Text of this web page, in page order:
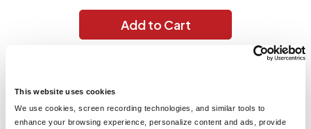
This website uses cookies
We use cookies, screen recording technologies, and similar tools to
enhance your browsing experience, personalize content and ads, provide
Add to Cart
A throwback look with an explosion of color. 5.4-ounce, 100%
with unique color. Please allow for slight color variation.